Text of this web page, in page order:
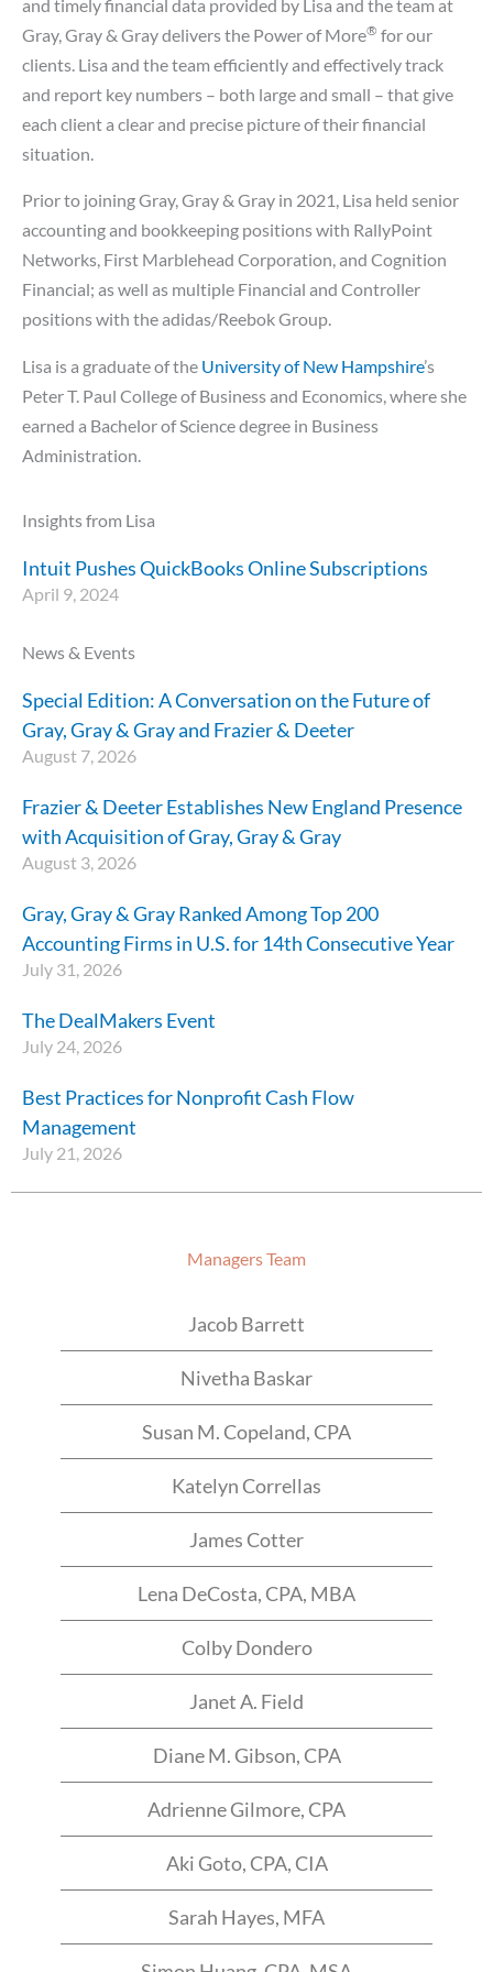
and timely financial data provided by Lisa and the team at
Gray, Gray & Gray delivers the Power of More® for our
clients. Lisa and the team efficiently and effectively track
and report key numbers – both large and small – that give
each client a clear and precise picture of their financial
situation.
Prior to joining Gray, Gray & Gray in 2021, Lisa held senior
accounting and bookkeeping positions with RallyPoint
Networks, First Marblehead Corporation, and Cognition
Financial; as well as multiple Financial and Controller
positions with the adidas/Reebok Group.
Lisa is a graduate of the University of New Hampshire’s
Peter T. Paul College of Business and Economics, where she
earned a Bachelor of Science degree in Business
Administration.
Insights from Lisa
Intuit Pushes QuickBooks Online Subscriptions
April 9, 2024
News & Events
Special Edition: A Conversation on the Future of
Gray, Gray & Gray and Frazier & Deeter
August 7, 2026
Frazier & Deeter Establishes New England Presence
with Acquisition of Gray, Gray & Gray
August 3, 2026
Gray, Gray & Gray Ranked Among Top 200
Accounting Firms in U.S. for 14th Consecutive Year
July 31, 2026
The DealMakers Event
July 24, 2026
Best Practices for Nonprofit Cash Flow
Management
July 21, 2026
Managers Team
Jacob Barrett
Nivetha Baskar
Susan M. Copeland, CPA
Katelyn Correllas
James Cotter
Lena DeCosta, CPA, MBA
Colby Dondero
Janet A. Field​
Diane M. Gibson, CPA​
Adrienne Gilmore, CPA​
Aki Goto, CPA, CIA​
Sarah Hayes, MFA